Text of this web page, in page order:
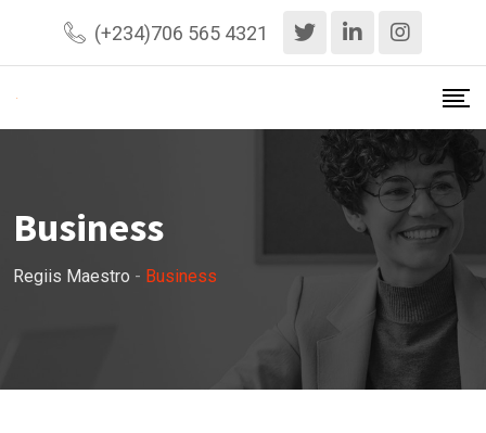
(+234)706 565 4321
Business
Regiis Maestro - Business